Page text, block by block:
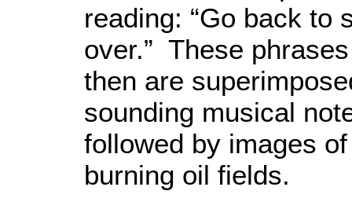
reading: “Go back
over.” These
then are
sounding musical
followed by images
burning oil fields.